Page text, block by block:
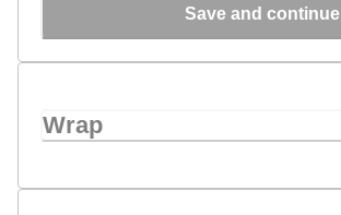
Save and continue
Wrap